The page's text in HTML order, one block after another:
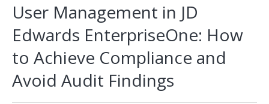
User Management in JD
Edwards EnterpriseOne: How
to Achieve Compliance and
Avoid Audit Findings